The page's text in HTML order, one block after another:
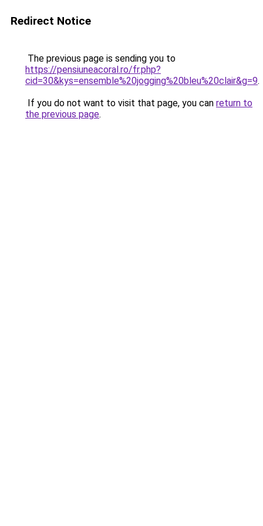
Redirect Notice
The previous page is sending you to
https://pensiuneacoral.ro/fr.php?
cid=30&kys=ensemble%20jogging%20bleu%20clair&g=9.
If you do not want to visit that page, you can return to
the previous page.